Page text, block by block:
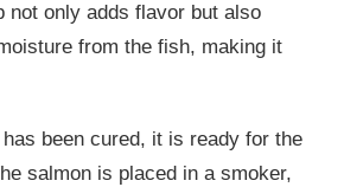
not only adds flavor but also
from the fish, making it
been cured, it is ready for the
salmon is placed in a smoker,